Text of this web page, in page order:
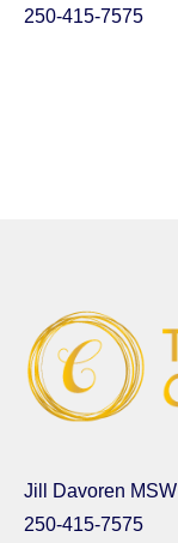
250-415-7575
Jill Davoren
250-415-7575